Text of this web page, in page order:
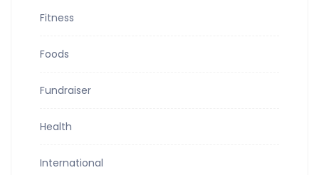
Fitness
Foods
Fundraiser
Health
International